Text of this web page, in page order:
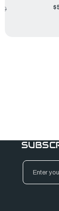
Email
Address